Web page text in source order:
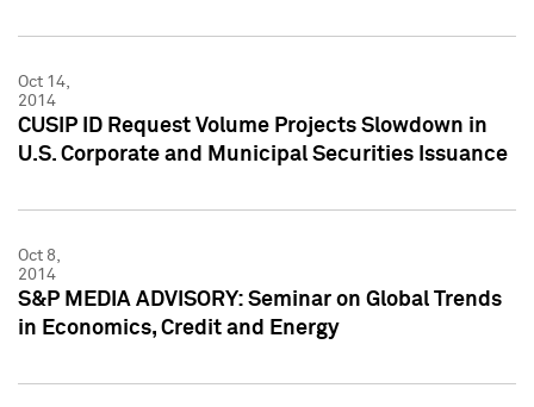
Oct 14,
2014
CUSIP ID Request Volume Projects Slowdown in
U.S. Corporate and Municipal Securities Issuance
Oct 8,
2014
S&P MEDIA ADVISORY: Seminar on Global Trends
in Economics, Credit and Energy